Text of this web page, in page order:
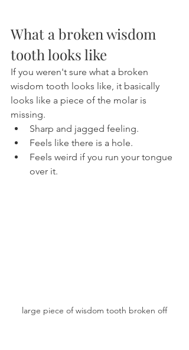
What a broken wisdom
tooth looks like
If you weren't sure what a broken
wisdom tooth looks like, it basically
looks like a piece of the molar is
missing.
Sharp and jagged feeling.
Feels like there is a hole.
Feels weird if you run your tongue
over it.
large piece of wisdom tooth broken off